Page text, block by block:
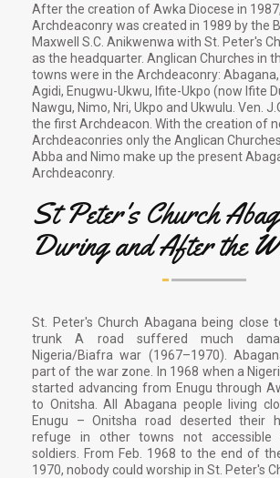
After the creation of Awka Diocese in
Archdeaconry was created in 1989 by the
Maxwell S.C. Anikwenwa with St. Peter's
as the headquarter. Anglican Churches in
towns were in the Archdeaconry:
Agidi, Enugwu-Ukwu, Ifite-Ukpo (now Ifite
Nawgu, Nimo, Nri, Ukpo and Ukwulu. Ven.
the first Archdeacon. With the creation of
Archdeaconries only the Anglican
Abba and Nimo make up the present
Archdeaconry.
St Peter's Church
During and After the
St. Peter's Church Abagana being close
trunk A road suffered much
Nigeria/Biafra war (1967–1970).
part of the war zone. In 1968 when a
started advancing from Enugu through
to Onitsha. All Abagana people living
Enugu – Onitsha road deserted their
refuge in other towns not accessible
soldiers. From Feb. 1968 to the end of
1970, nobody could worship in St. Peter's